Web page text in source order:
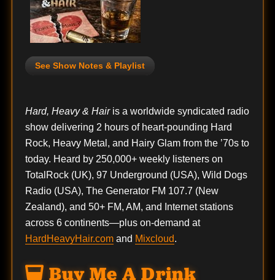
See Show Notes & Playlist
Hard, Heavy & Hairis a worldwide syndicated radio
show delivering 2 hours of heart-pounding Hard
Rock, Heavy Metal, and Hairy Glam from the ’70s to
today. Heard by 250,000+ weekly listeners on
TotalRock (UK), 97 Underground (USA), Wild Dogs
Radio (USA), The Generator FM 107.7 (New
Zealand), and 50+ FM, AM, and Internet stations
across 6 continents—plus on-demand at
HardHeavyHair.comand Mixcloud.
Buy Me A Drink